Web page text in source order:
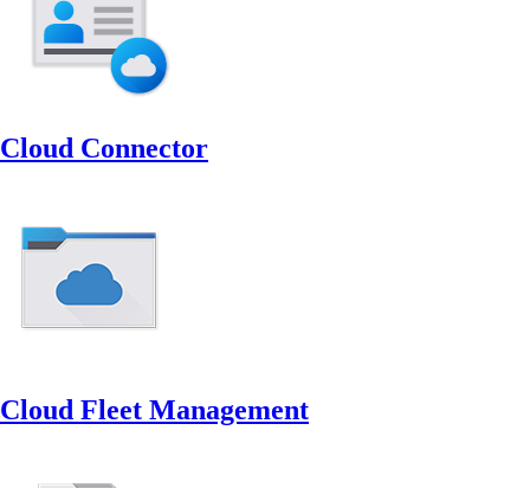
Cloud Connector
Cloud Fleet Management